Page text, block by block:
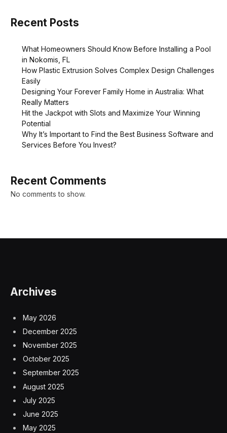
Recent Posts
What Homeowners Should Know Before Installing a Pool
in Nokomis, FL
How Plastic Extrusion Solves Complex Design Challenges
Easily
Designing Your Forever Family Home in Australia: What
Really Matters
Hit the Jackpot with Slots and Maximize Your Winning
Potential
Why It’s Important to Find the Best Business Software and
Services Before You Invest?
Recent Comments
No comments to show.
Archives
May 2026
December 2025
November 2025
October 2025
September 2025
August 2025
July 2025
June 2025
May 2025